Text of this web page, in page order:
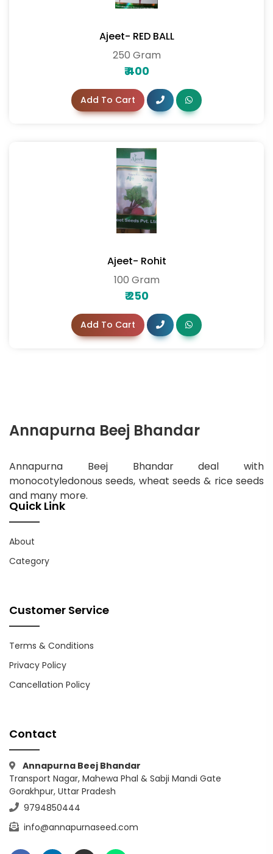
Ajeet- RED BALL
250 Gram
₹400
Add To Cart
Ajeet- Rohit
100 Gram
₹250
Add To Cart
Annapurna Beej Bhandar
Annapurna Beej Bhandar deal with
monocotyledonous seeds, wheat seeds & rice seeds
and many more.
Quick Link
About
Category
Customer Service
Terms & Conditions
Privacy Policy
Cancellation Policy
Contact
Annapurna Beej Bhandar
Transport Nagar, Mahewa Phal & Sabji Mandi Gate
Gorakhpur, Uttar Pradesh
9794850444
info@annapurnaseed.com